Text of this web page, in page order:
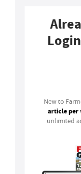
New to
article per
unlimited